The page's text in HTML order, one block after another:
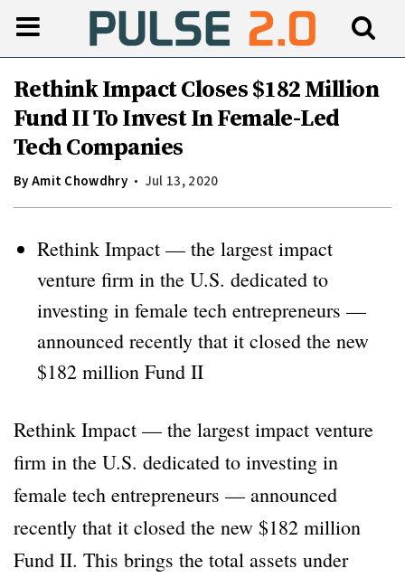
Rethink Impact Closes $182 Million
Fund II To Invest In Female-Led
Tech Companies
ByAmit Chowdhry Jul 13, 2020
Rethink Impact — the largest impact
venture firm in the U.S. dedicated to
investing in female tech entrepreneurs —
announced recently that it closed the new
$182 million Fund II
Rethink Impact — the largest impact venture
firm in the U.S. dedicated to investing in
female tech entrepreneurs — announced
recently that it closed the new $182 million
Fund II. This brings the total assets under